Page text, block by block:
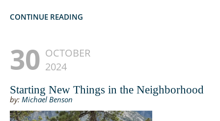
CONTINUE READING
30 OCTOBER
2024
Starting New Things in the Neighborhood
by: Michael Benson